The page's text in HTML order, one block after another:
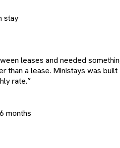
stay
leases and needed
than a lease. Ministays was
rate.”
months